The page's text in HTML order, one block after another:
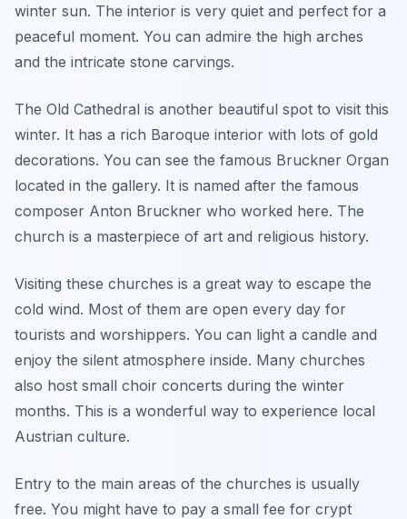
winter sun. The interior is very quiet and perfect for a
peaceful moment. You can admire the high arches
and the intricate stone carvings.
The Old Cathedral is another beautiful spot to visit this
winter. It has a rich Baroque interior with lots of gold
decorations. You can see the famous Bruckner Organ
located in the gallery. It is named after the famous
composer Anton Bruckner who worked here. The
church is a masterpiece of art and religious history.
Visiting these churches is a great way to escape the
cold wind. Most of them are open every day for
tourists and worshippers. You can light a candle and
enjoy the silent atmosphere inside. Many churches
also host small choir concerts during the winter
months. This is a wonderful way to experience local
Austrian culture.
Entry to the main areas of the churches is usually
free. You might have to pay a small fee for crypt